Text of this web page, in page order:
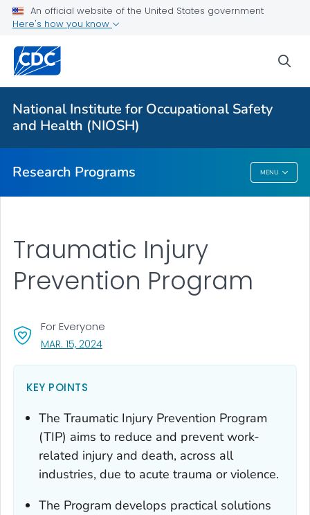
An official website of the United States government
Here's how you know
National Institute for Occupational Safety
and Health (NIOSH)
Research Programs MENU
For Everyone
About Program Portfolio
Programs
Evaluation
Research Programs
Traumatic Injury
Prevention Program
For Everyone
MAR. 15, 2024, VISIT LINK FOR DETAILS.
KEY POINTS
The Traumatic Injury Prevention Program
(TIP) aims to reduce and prevent work-
related injury and death, across all
industries, due to acute trauma or violence.
The Program develops practical solutions